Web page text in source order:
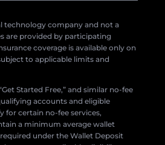
technology company and not a
are provided by participating
coverage is available only on
to applicable limits and
Started Free,” and similar no-fee
accounts and eligible
for certain no-fee services,
a minimum average wallet
required under the Wallet Deposit